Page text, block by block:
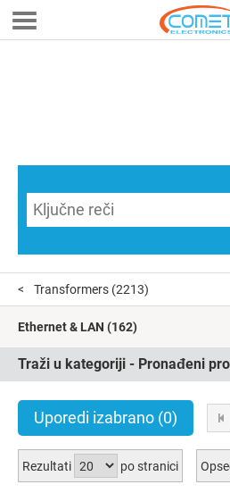
Transformers (2213)
Ethernet & LAN (162)
Traži u kategoriji - Pronađeni
Uporedi izabrano (0)
Rezultati po stranici